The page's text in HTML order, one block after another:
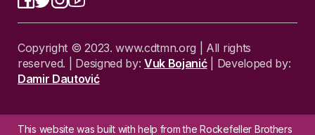
Copyright © 2023. www.cdtmn.org | All rights
reserved. | Designed by: Vuk Bojanić| Developed by:
Damir Dautović
This website was built with help from the Rockefeller Brothers